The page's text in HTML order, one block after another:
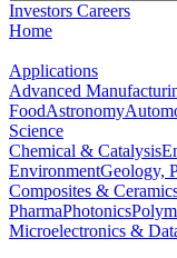
Investors Careers
Home
Applications
Advanced
FoodAstronomy
Science
Chemical & Catalysis
EnvironmentGeology,
Composites &
PharmaPhotonics
Microelectronics &